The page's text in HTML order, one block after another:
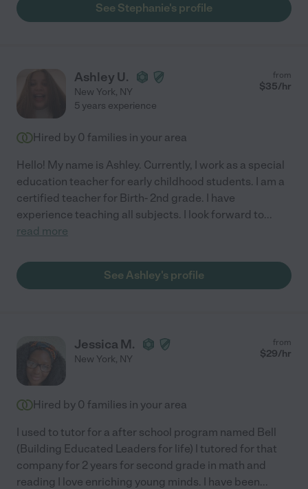
See Stephanie's profile
Ashley U.
New York, NY
from
$35/hr
5 years experience
Hired by 0 families in your area
Hello! My name is Ashley. Currently, I work as a special
education teacher for early childhood students. I am a
certified teacher for Birth- 2nd grade. I have
experience teaching all subjects. I look forward to...
read more
See Ashley's profile
Jessica M.
New York, NY
from
$29/hr
Hired by 0 families in your area
I used to tutor for a after school program named Bell
(Building Educated Leaders for life) I tutored for that
company for 2 years for second grade in math and
reading I love enriching young minds. I have been...